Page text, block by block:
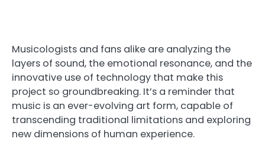
Musicologists and fans alike are analyzing the
layers of sound, the emotional resonance, and the
innovative use of technology that make this
project so groundbreaking. It’s a reminder that
music is an ever-evolving art form, capable of
transcending traditional limitations and exploring
new dimensions of human experience.